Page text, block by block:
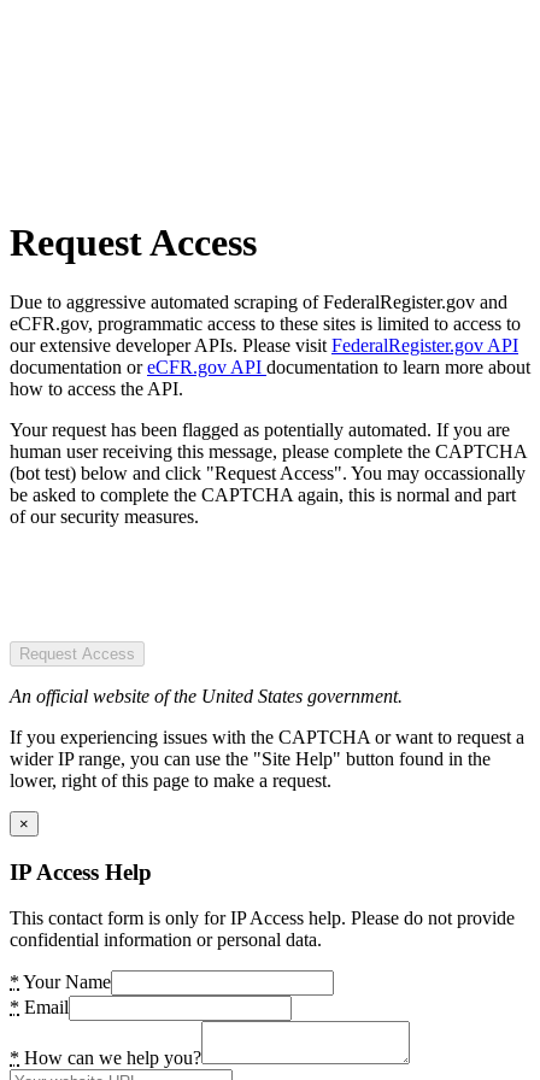
Request Access
Due to aggressive automated scraping of FederalRegister.gov and
eCFR.gov, programmatic access to these sites is limited to access to
our extensive developer APIs. Please visit FederalRegister.gov API
documentation oreCFR.gov API documentation to learn more about
how to access the API.
Your request has been flagged as potentially automated. If you are
human user receiving this message, please complete the CAPTCHA
(bot test) below and click "Request Access". You may occassionally
be asked to complete the CAPTCHA again, this is normal and part
of our security measures.
Request Access
An official website of the United States government.
If you experiencing issues with the CAPTCHA or want to request a
wider IP range, you can use the "Site Help" button found in the
lower, right of this page to make a request.
×
IP Access Help
This contact form is only for IP Access help. Please do not provide
confidential information or personal data.
* Your Name
* Email
* How can we help you?